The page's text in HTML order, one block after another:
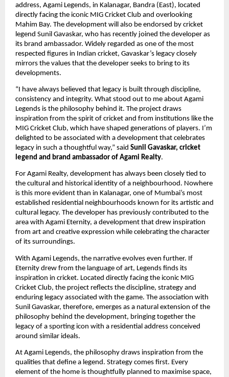
address, Agami Legends, in Kalanagar, Bandra (East), located
directly facing the iconic MIG Cricket Club and overlooking
Mahim Bay. The development will also be endorsed by cricket
legend Sunil Gavaskar, who has recently joined the developer as
its brand ambassador. Widely regarded as one of the most
respected figures in Indian cricket, Gavaskar’s legacy closely
mirrors the values that the developer seeks to bring to its
developments.
“I have always believed that legacy is built through discipline,
consistency and integrity. What stood out to me about Agami
Legends is the philosophy behind it. The project draws
inspiration from the spirit of cricket and from institutions like the
MIG Cricket Club, which have shaped generations of players. I’m
delighted to be associated with a development that celebrates
legacy in such a thoughtful way,” said Sunil Gavaskar, cricket
legend and brand ambassador of Agami Realty.
For Agami Realty, development has always been closely tied to
the cultural and historical identity of a neighbourhood. Nowhere
is this more evident than in Kalanagar, one of Mumbai’s most
established residential neighbourhoods known for its artistic and
cultural legacy. The developer has previously contributed to the
area with Agami Eternity, a development that drew inspiration
from art and creative expression while celebrating the character
of its surroundings.
With Agami Legends, the narrative evolves even further. If
Eternity drew from the language of art, Legends finds its
inspiration in cricket. Located directly facing the iconic MIG
Cricket Club, the project reflects the discipline, strategy and
enduring legacy associated with the game. The association with
Sunil Gavaskar, therefore, emerges as a natural extension of the
philosophy behind the development, bringing together the
legacy of a sporting icon with a residential address conceived
around similar ideals.
At Agami Legends, the philosophy draws inspiration from the
qualities that define a legend. Strategy comes first. Every
element of the home is thoughtfully planned to maximise space,